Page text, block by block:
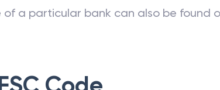
of a particular bank can also be found